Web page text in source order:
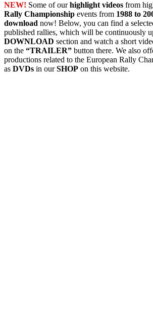
NEW! Some of ourhighlight videos from
Rally Championship events from 1988 to
download now! Below, you can find a
published rallies, which will be continuously
DOWNLOAD section and watch a short
on the “TRAILER” button there. We also
productions related to the European Rally
as DVDs in ourSHOP on this website.